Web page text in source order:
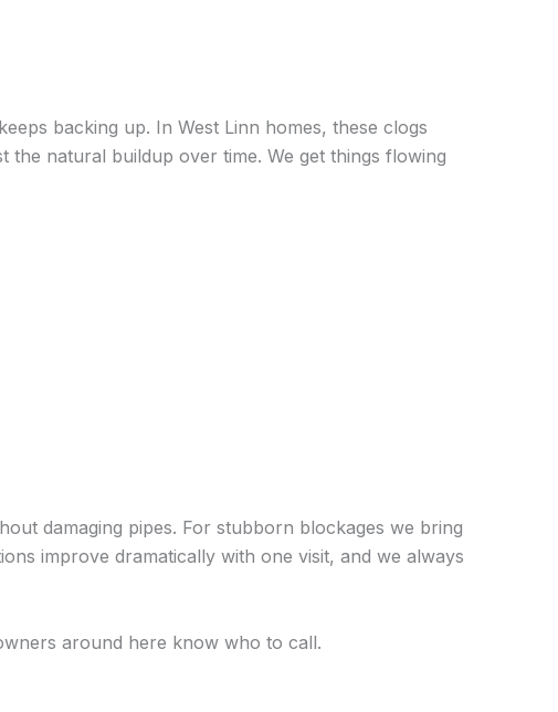
backing up. In West Linn homes, these clogs
natural buildup over time. We get things flowing
damaging pipes. For stubborn blockages we bring
improve dramatically with one visit, and we always
around here know who to call.